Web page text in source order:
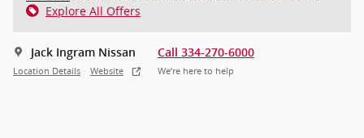
Explore All Offers
Jack Ingram Nissan
Location Details Website
Call 334-270-6000
We’re here to help